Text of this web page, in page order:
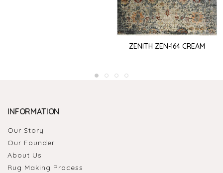
ZENITH ZEN-164 CREAM
INFORMATION
Our Story
Our Founder
About Us
Rug Making Process